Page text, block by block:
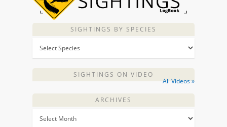
SIGHTINGS BY SPECIES
SIGHTINGS ON VIDEO
All Videos »
ARCHIVES